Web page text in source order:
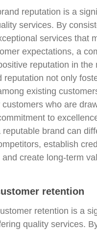
reputation is a
services. By
services that
expectations, a
reputation in the
reputation not only
existing
who are
to
reputable brand can
establish
and create long-term
retention
retention is a
quality services.